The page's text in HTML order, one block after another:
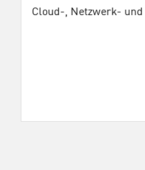
Cloud-, Netzwerk-